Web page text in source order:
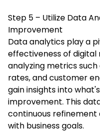
Step 5 – Utilize Data
Improvement
Data analytics play a
effectiveness of
analyzing metrics
rates, and customer
gain insights into
improvement. This
continuous
with business goals.